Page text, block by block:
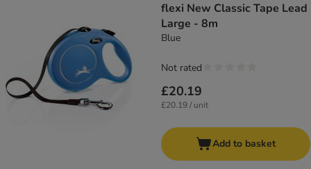
flexi New Classic Tape Lead
Large - 8m
Blue
£20.19
£20.19 / unit
Not rated
Add to basket